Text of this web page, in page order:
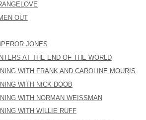
OUT
JONES
AT THE END OF THE WORLD
WITH FRANK AND CAROLINE MOURIS
WITH NICK DOOB
WITH NORMAN WEISSMAN
WITH WILLIE RUFF